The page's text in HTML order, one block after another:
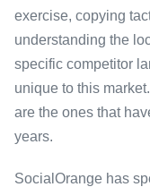
exercise, copying
understanding the
specific competitor
unique to this
are the ones that
years.
SocialOrange has